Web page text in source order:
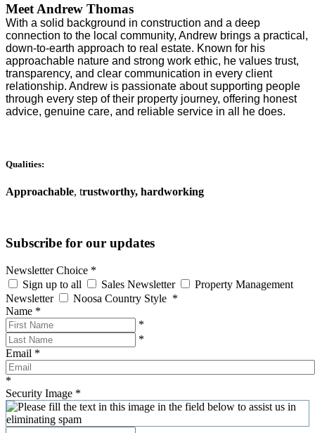
Meet Andrew Thomas
With a solid background in construction and a deep
connection to the local community, Andrew brings a practical,
down-to-earth approach to real estate. Known for his
approachable nature and strong work ethic, he values trust,
transparency, and clear communication in every client
relationship. Andrew is passionate about supporting people
through every step of their property journey, offering honest
advice, genuine care, and reliable service in all he does.
Qualities:
Approachable, trustworthy, hardworking
Subscribe for our updates
Newsletter Choice *
Sign up to all
Sales Newsletter
Property Management
Newsletter
Noosa Country Style *
Name *
*
*
Email *
*
Security Image *